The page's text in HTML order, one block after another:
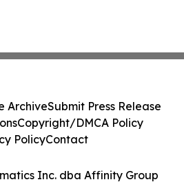
Inc. dba Affinity Group
ArchiveSubmit Press Release
Copyright/DMCA Policy
PolicyContact